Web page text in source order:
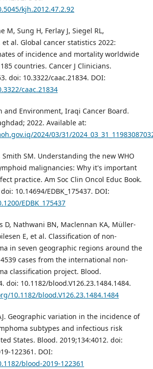
kjh.2012.47.2.92
M, Sung H, Ferlay J, Siegel RL,
al. Global cancer statistics 2022:
of incidence and mortality worldwide
countries. Cancer J Clinicians.
doi: 10.3322/caac.21834. DOI:
caac.21834
and Environment, Iraqi Cancer Board.
2022. Available at:
2024/03/31/
Smith SM. Understanding the new WHO
malignancies: Why it's important
practice. Am Soc Clin Oncol Educ Book.
10.14694/EDBK_175437. DOI:
EDBK_175437
D, Nathwani BN, Maclennan KA, Müller-
E, et al. Classification of non-
in seven geographic regions around the
cases from the international non-
classification project. Blood.
doi: 10.1182/blood.V126.23.1484.1484.
10.1182/blood.V126.23.1484.1484
Geographic variation in the incidence of
subtypes and infectious risk
States. Blood. 2019;134:4012. doi:
122361. DOI:
blood-2019-122361